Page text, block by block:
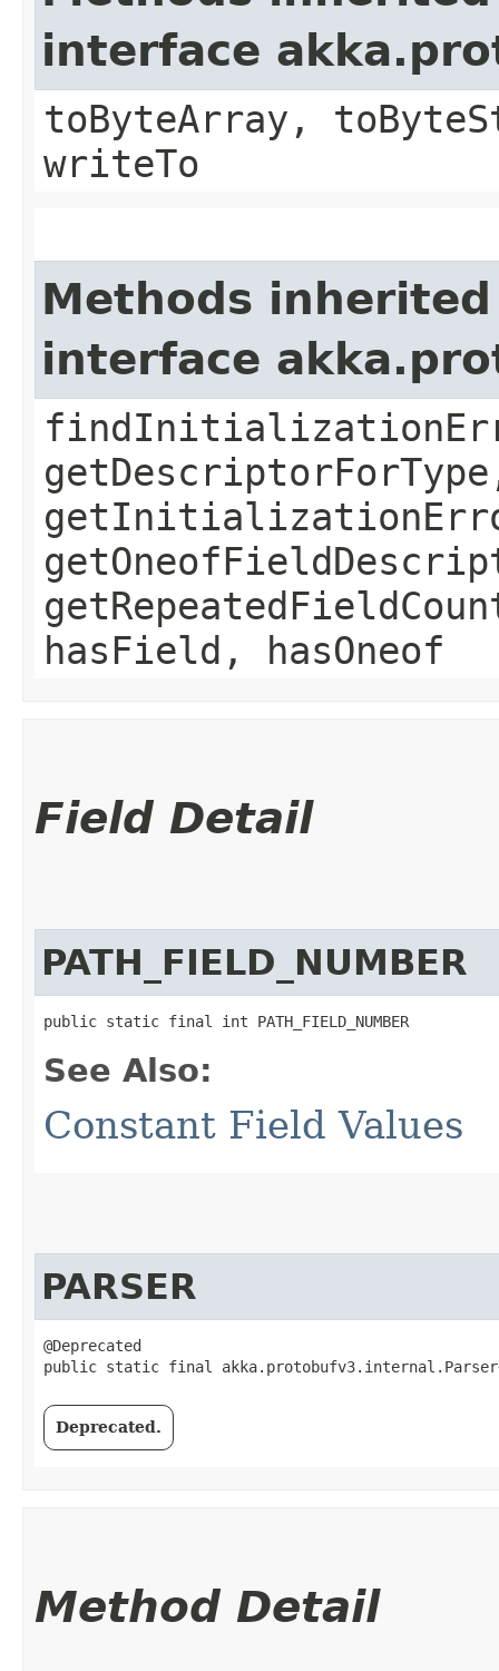
interface
toByteArray,
writeTo
Methods
interface
hasField, hasOneof
Field Detail
PATH_FIELD_NUMBER
public static final int PATH_FIELD_NUMBER
See Also:
Constant Field Values
PARSER
@Deprecated
public static final
Deprecated.
Method Detail